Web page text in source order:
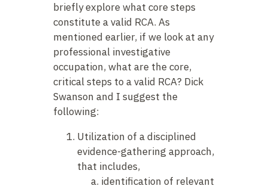
briefly explore what core steps
constitute a valid RCA. As
mentioned earlier, if we look at any
professional investigative
occupation, what are the core,
critical steps to a valid RCA? Dick
Swanson and I suggest the
following:
Utilization of a disciplined
evidence-gathering approach,
that includes,
identification of relevant